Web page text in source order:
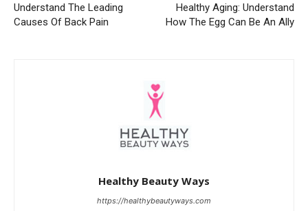
Understand The Leading
Causes Of Back Pain
Healthy Aging: Understand
How The Egg Can Be An Ally
Healthy Beauty Ways
https://healthybeautyways.com